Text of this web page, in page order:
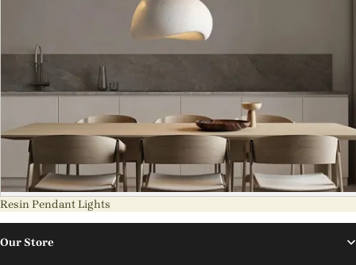
Resin Pendant Lights
Our Store